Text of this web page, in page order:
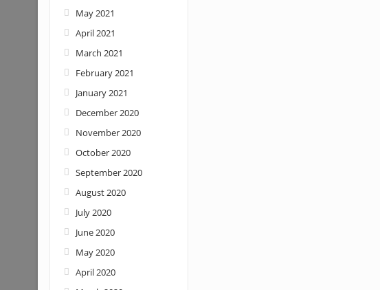
May 2021
April 2021
March 2021
February 2021
January 2021
December 2020
November 2020
October 2020
September 2020
August 2020
July 2020
June 2020
May 2020
April 2020